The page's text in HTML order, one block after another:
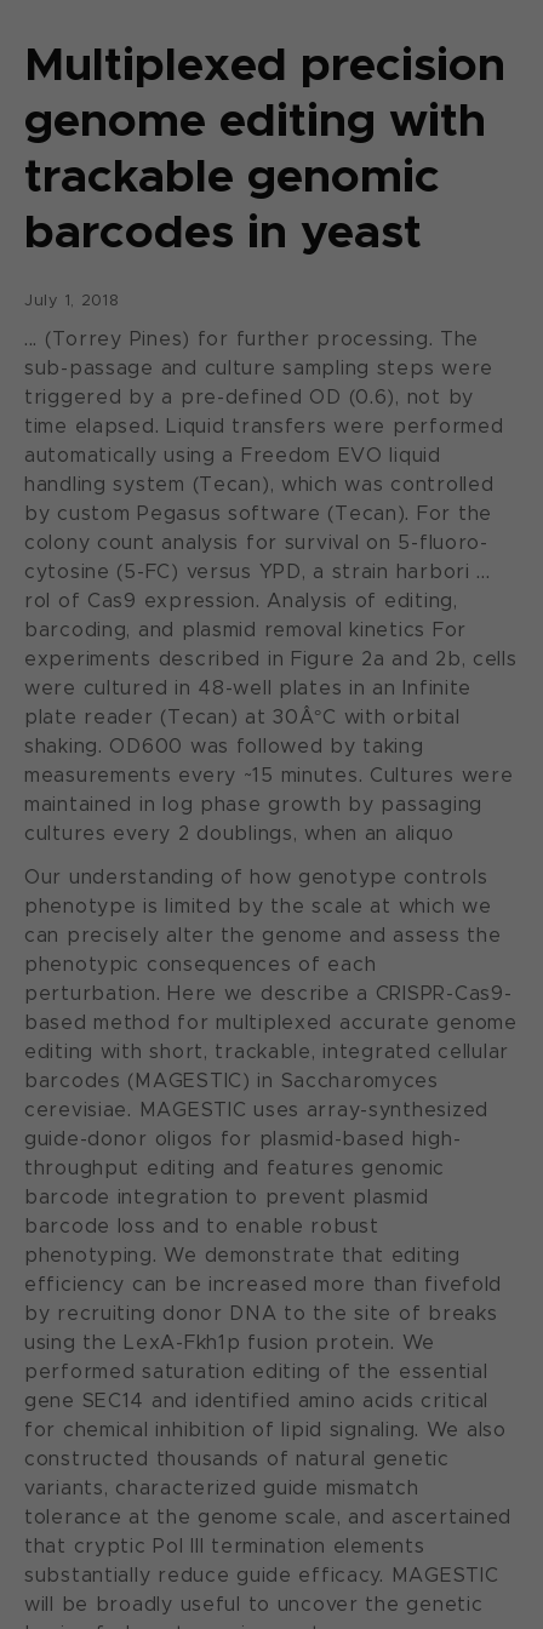
Multiplexed precision
genome editing with
trackable genomic
barcodes in yeast
July 1, 2018
... (Torrey Pines) for further processing. The
sub-passage and culture sampling steps were
triggered by a pre-defined OD (0.6), not by
time elapsed. Liquid transfers were performed
automatically using a Freedom EVO liquid
handling system (Tecan), which was controlled
by custom Pegasus software (Tecan). For the
colony count analysis for survival on 5-fluoro-
cytosine (5-FC) versus YPD, a strain harbori ...
rol of Cas9 expression. Analysis of editing,
barcoding, and plasmid removal kinetics For
experiments described in Figure 2a and 2b, cells
were cultured in 48-well plates in an Infinite
plate reader (Tecan) at 30Â°C with orbital
shaking. OD600 was followed by taking
measurements every ~15 minutes. Cultures were
maintained in log phase growth by passaging
cultures every 2 doublings, when an aliquo
Our understanding of how genotype controls
phenotype is limited by the scale at which we
can precisely alter the genome and assess the
phenotypic consequences of each
perturbation. Here we describe a CRISPR-Cas9-
based method for multiplexed accurate genome
editing with short, trackable, integrated cellular
barcodes (MAGESTIC) in Saccharomyces
cerevisiae. MAGESTIC uses array-synthesized
guide-donor oligos for plasmid-based high-
throughput editing and features genomic
barcode integration to prevent plasmid
barcode loss and to enable robust
phenotyping. We demonstrate that editing
efficiency can be increased more than fivefold
by recruiting donor DNA to the site of breaks
using the LexA-Fkh1p fusion protein. We
performed saturation editing of the essential
gene SEC14 and identified amino acids critical
for chemical inhibition of lipid signaling. We also
constructed thousands of natural genetic
variants, characterized guide mismatch
tolerance at the genome scale, and ascertained
that cryptic Pol III termination elements
substantially reduce guide efficacy. MAGESTIC
will be broadly useful to uncover the genetic